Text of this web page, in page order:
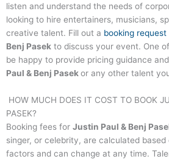
listen and understand the needs of
looking to hire entertainers, musicians,
creative talent. Fill out a booking request
Benj Pasek to discuss your event. One
be happy to provide pricing guidance
Paul & Benj Pasekor any other talent
HOW MUCH DOES IT COST TO BOOK
PASEK?
Booking fees for Justin Paul & Benj
singer, or celebrity, are calculated
factors and can change at any time.